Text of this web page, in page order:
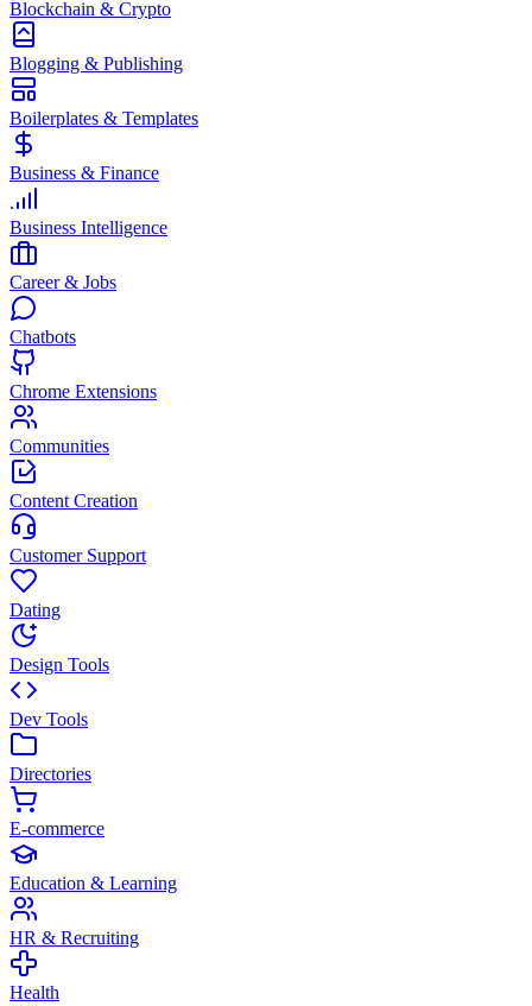
Blockchain & Crypto
Blogging & Publishing
Boilerplates & Templates
Business & Finance
Business Intelligence
Career & Jobs
Chatbots
Chrome Extensions
Communities
Content Creation
Customer Support
Dating
Design Tools
Dev Tools
Directories
E-commerce
Education & Learning
HR & Recruiting
Health